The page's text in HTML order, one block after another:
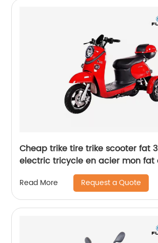
Cheap trike tire trike scooter fat
electric tricycle en acier mon fat
motor with cadre tire
Read More Request a Quote